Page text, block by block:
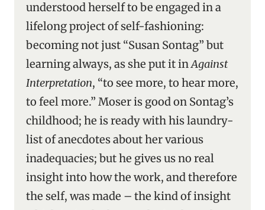
understood herself to be engaged in a
lifelong project of self-fashioning:
becoming not just “Susan Sontag” but
learning always, as she put it inAgainst
Interpretation, “to see more, to hear more,
to feel more.” Moser is good on Sontag’s
childhood; he is ready with his laundry-
list of anecdotes about her various
inadequacies; but he gives us no real
insight into how the work, and therefore
the self, was made – the kind of insight